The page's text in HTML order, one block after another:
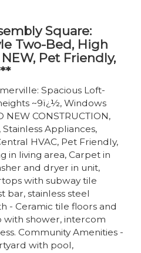
Square:
Two-Bed, High
Pet Friendly,
Spacious Loft-
~9ï¿½, Windows
CONSTRUCTION,
Appliances,
HVAC, Pet Friendly,
in living area, Carpet in
and dryer in unit,
with subway tile
bar, stainless steel
- Ceramic tile floors and
shower, intercom
Community Amenities -
with pool,